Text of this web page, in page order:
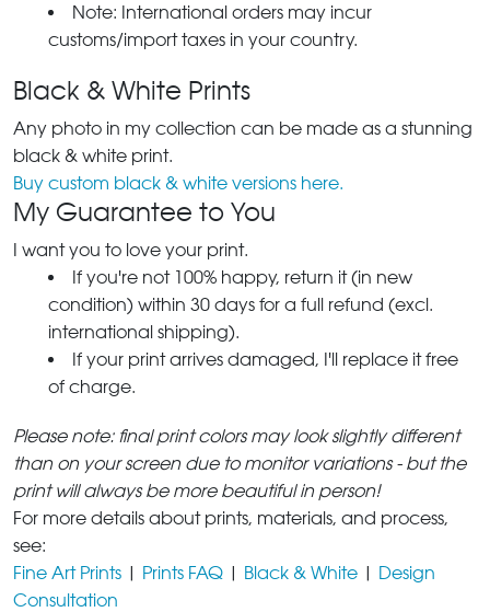
Note: International orders may incur
customs/import taxes in your country.
Black & White Prints
Any photo in my collection can be made as a stunning
black & white print.
Buy custom black & white versions here.
My Guarantee to You
I want you to love your print.
If you're not 100% happy, return it (in new
condition) within 30 days for a full refund (excl.
international shipping).
If your print arrives damaged, I'll replace it free
of charge.
Please note: final print colors may look slightly different
than on your screen due to monitor variations - but the
print will always be more beautiful in person!
For more details about prints, materials, and process,
see:
Fine Art Prints | Prints FAQ | Black & White | Design
Consultation